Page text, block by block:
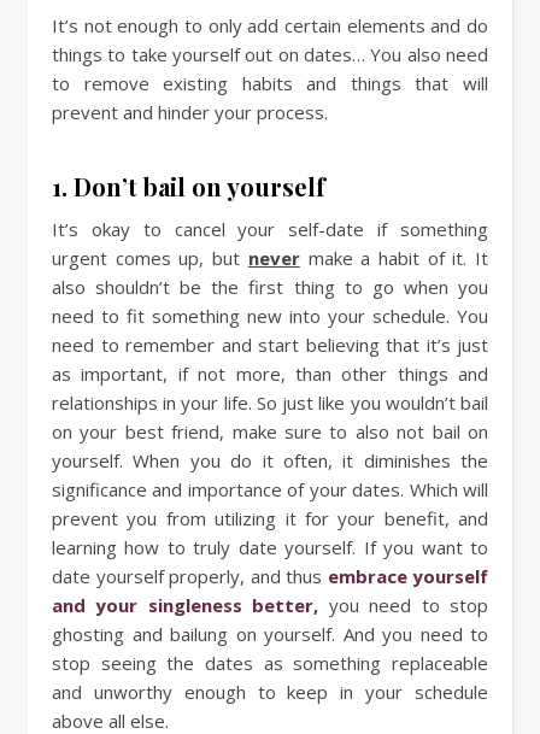
It’s not enough to only add certain elements and do
things to take yourself out on dates… You also need
to remove existing habits and things that will
prevent and hinder your process.
1. Don’t bail on yourself
It’s okay to cancel your self-date if something
urgent comes up, but nevermake a habit of it. It
also shouldn’t be the first thing to go when you
need to fit something new into your schedule. You
need to remember and start believing that it’s just
as important, if not more, than other things and
relationships in your life. So just like you wouldn’t bail
on your best friend, make sure to also not bail on
yourself. When you do it often, it diminishes the
significance and importance of your dates. Which will
prevent you from utilizing it for your benefit, and
learning how to truly date yourself. If you want to
date yourself properly, and thus embrace yourself
and your singleness better, you need to stop
ghosting and bailung on yourself. And you need to
stop seeing the dates as something replaceable
and unworthy enough to keep in your schedule
above all else.